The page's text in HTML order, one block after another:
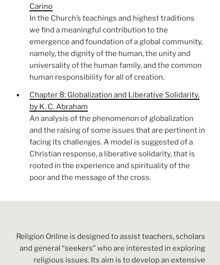
Carino
In the Church’s teachings and highest traditions
we find a meaningful contribution to the
emergence and foundation of a global community,
namely, the dignity of the human, the unity and
universality of the human family, and the common
human responsibility for all of creation.
Chapter 8: Globalization and Liberative Solidarity,
by K. C. Abraham
An analysis of the phenomenon of globalization
and the raising of some issues that are pertinent in
facing its challenges. A model is suggested of a
Christian response, a liberative solidarity, that is
rooted in the experience and spirituality of the
poor and the message of the cross.
Religion Online is designed to assist teachers, scholars
and general “seekers” who are interested in exploring
religious issues. Its aim is to develop an extensive